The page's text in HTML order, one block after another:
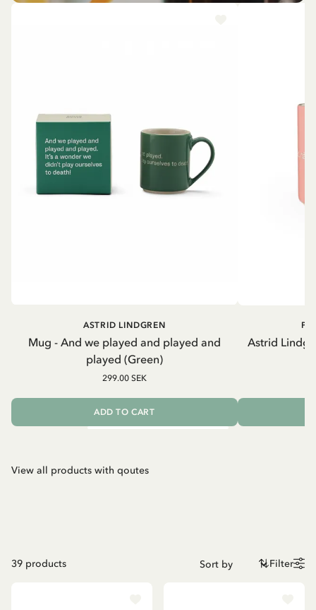
Mug - And we played and played and
played (Green)
ASTRID LINDGREN
299.00 SEK
ADD TO CART
Astrid
View all products with qoutes
39 products Filter